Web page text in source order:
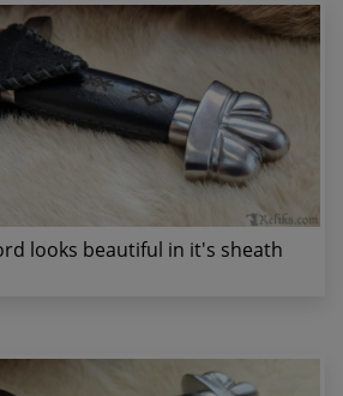
looks beautiful in it's sheath